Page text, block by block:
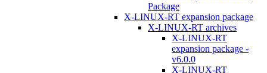
Package
X-LINUX-RT expansion package
X-LINUX-RT archives
X-LINUX-RT
expansion package -
v6.0.0
X-LINUX-RT